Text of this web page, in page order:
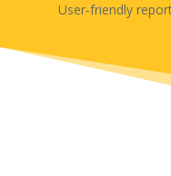
User-friendly